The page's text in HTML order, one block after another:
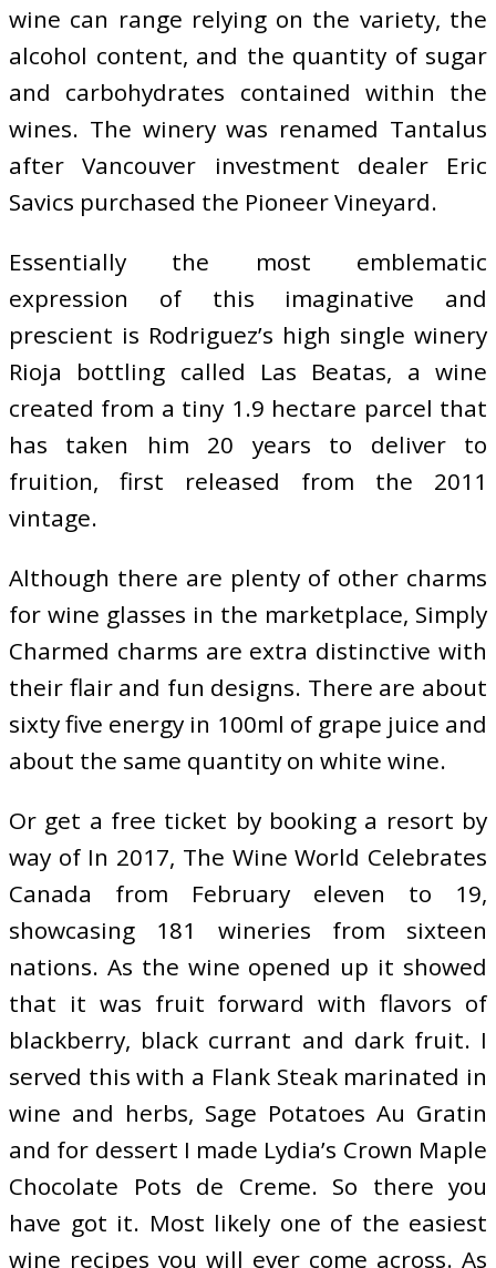
wine can range relying on the variety, the
alcohol content, and the quantity of sugar
and carbohydrates contained within the
wines. The winery was renamed Tantalus
after Vancouver investment dealer Eric
Savics purchased the Pioneer Vineyard.
Essentially the most emblematic
expression of this imaginative and
prescient is Rodriguez’s high single winery
Rioja bottling called Las Beatas, a wine
created from a tiny 1.9 hectare parcel that
has taken him 20 years to deliver to
fruition, first released from the 2011
vintage.
Although there are plenty of other charms
for wine glasses in the marketplace, Simply
Charmed charms are extra distinctive with
their flair and fun designs. There are about
sixty five energy in 100ml of grape juice and
about the same quantity on white wine.
Or get a free ticket by booking a resort by
way of In 2017, The Wine World Celebrates
Canada from February eleven to 19,
showcasing 181 wineries from sixteen
nations. As the wine opened up it showed
that it was fruit forward with flavors of
blackberry, black currant and dark fruit. I
served this with a Flank Steak marinated in
wine and herbs, Sage Potatoes Au Gratin
and for dessert I made Lydia’s Crown Maple
Chocolate Pots de Creme. So there you
have got it. Most likely one of the easiest
wine recipes you will ever come across. As